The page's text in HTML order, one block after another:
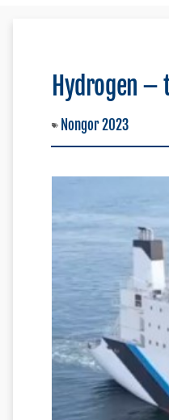
Hydrogen
Nongor 2023